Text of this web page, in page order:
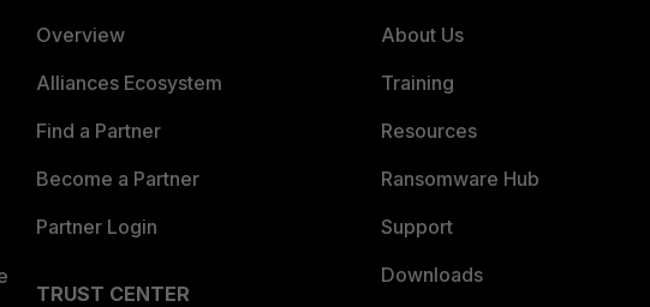
Overview
Alliances Ecosystem
Find a Partner
Become a Partner
Partner Login
TRUST CENTER
About Us
Training
Resources
Ransomware Hub
Support
Downloads